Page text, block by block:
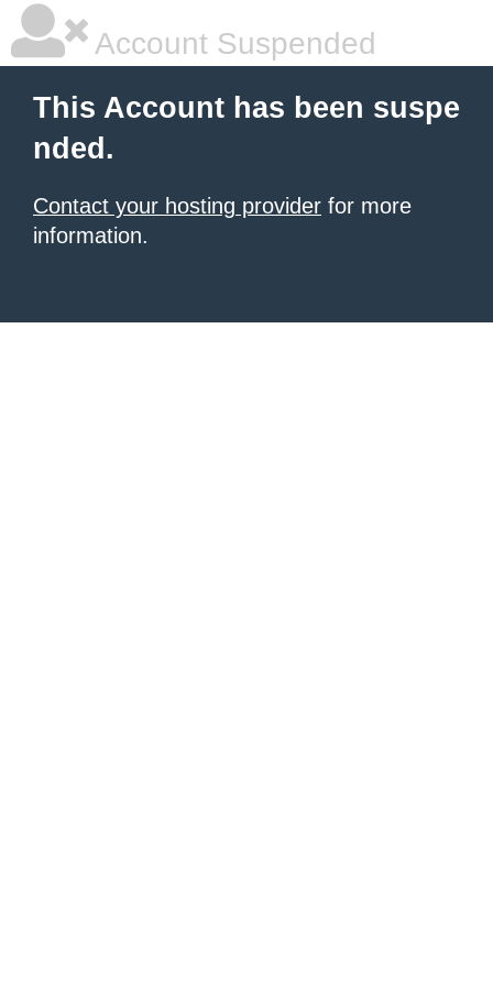
Account Suspended
This Account has been suspe
nded.
Contact your hosting provider for more
information.